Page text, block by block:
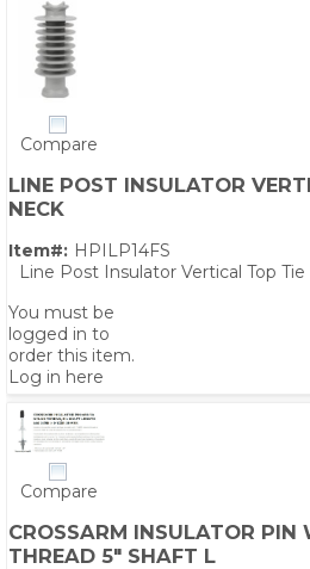
Compare
LINE POST INSULATOR
NECK
Item#: HPILP14FS
Line Post Insulator Vertical Top
You must be
logged in to
order this item.
Log in here
Compare
CROSSARM INSULATOR PIN
THREAD 5" SHAFT L